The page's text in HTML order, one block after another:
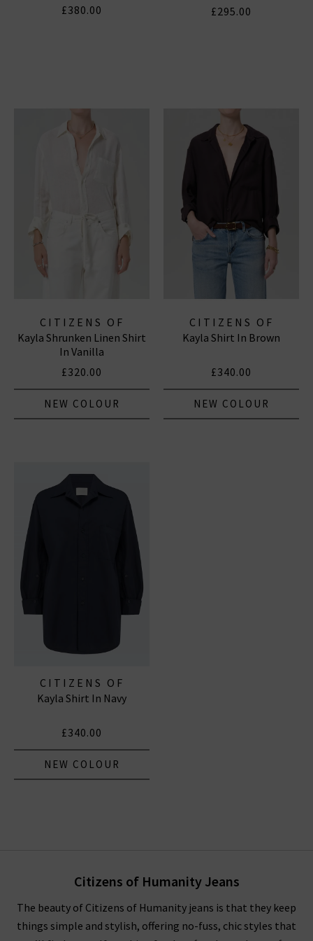
£380.00
£295.00
CITIZENS OF
HUMANITY JEANS
Kayla Shrunken Linen Shirt
In Vanilla
£320.00
NEW COLOUR
CITIZENS OF
HUMANITY JEANS
Kayla Shirt In Brown
£340.00
NEW COLOUR
CITIZENS OF
HUMANITY JEANS
Kayla Shirt In Navy
£340.00
NEW COLOUR
Citizens of Humanity Jeans
The beauty of Citizens of Humanity jeans is that they keep
things simple and stylish, offering no-fuss, chic styles that